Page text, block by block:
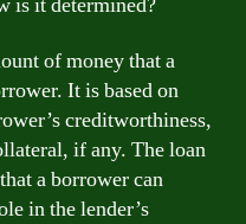
of money that a
It is based on
creditworthiness,
if any. The loan
a borrower can
in the lender’s